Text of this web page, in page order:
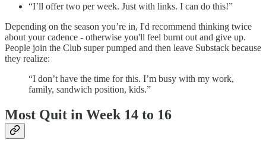
“I’ll offer two per week. Just with links. I can do this!”
Depending on the season you’re in, I'd recommend thinking twice
about your cadence - otherwise you'll feel burnt out and give up.
People join the Club super pumped and then leave Substack because
they realize:
“I don’t have the time for this. I’m busy with my work,
family, sandwich position, kids.”
Most Quit in Week 14 to 16